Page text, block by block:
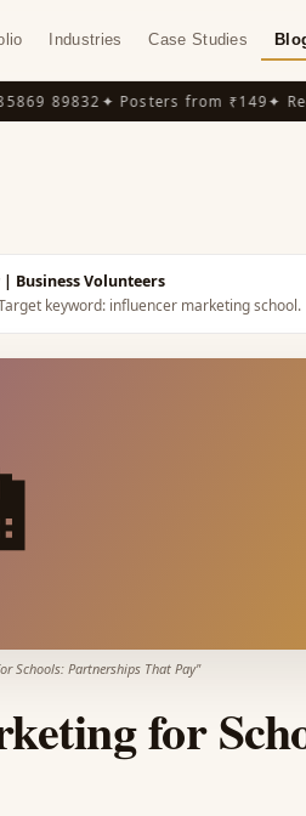
Industries Case Studies
89832✦ Posters from ₹149 ✦
| Business Volunteers
keyword: influencer marketing school.
Schools: Partnerships That Pay"
for